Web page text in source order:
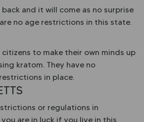
and it will come as no surprise
no age restrictions in this state.
citizens to make their own minds up
kratom. They have no
in place.
or regulations in
you are in luck if you live in this